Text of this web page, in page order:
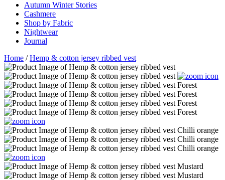
Autumn Winter Stories
Cashmere
Shop by Fabric
Nightwear
Journal
Home /Hemp & cotton jersey ribbed vest